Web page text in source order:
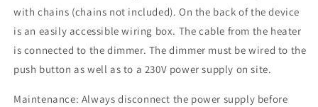
with chains (chains not included). On the back of the device
is an easily accessible wiring box. The cable from the heater
is connected to the dimmer. The dimmer must be wired to the
push button as well as to a 230V power supply on site.
Maintenance: Always disconnect the power supply before